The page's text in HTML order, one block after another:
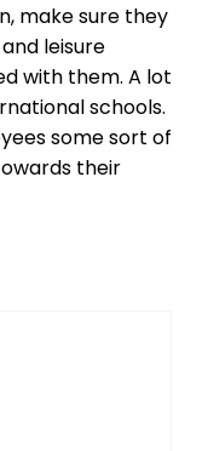
make sure they
leisure
with them. A lot
schools.
some sort of
their